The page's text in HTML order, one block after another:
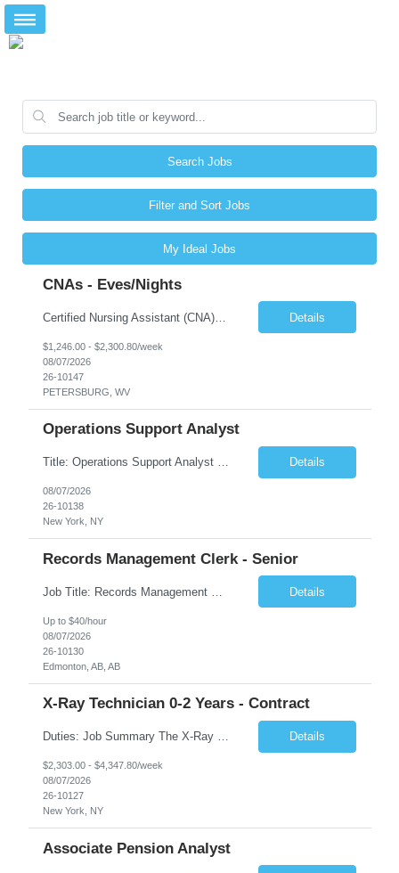
Search Jobs
Filter and Sort Jobs
My Ideal Jobs
CNAs - Eves/Nights
Certified Nursing Assistant (CNA) – LTC/Skilled Nursing Shift: 3:00 PM–11:00 PM & 11:00 PM–7:00 AM Schedule: Must be flexible to work either shift; greater need for night shift Additional Shifts: Some 12-hour shifts (7:00 PM–7:00 AM) may be available Facility Type: Long-Term Care (LTC) & Skilled Nursing Facility Assisted Living: 8-bed Assisted Living u... Details
$1,246.00 - $2,300.80/week
08/07/2026
26-10147
PETERSBURG, WV
Operations Support Analyst
Title: Operations Support Analyst Location: 2 Broadway (This position requires full-time, in-office work. Remote work is not available.) Duration: 12 months JOB SUMMARY: The Talent Acquisition Specialist supports full-cycle recruitment for positions across multiple MTA agencies. This role partners with hiring managers and HR stakeholders to develop effective sourcing strategies, manage ... Details
08/07/2026
26-10138
New York, NY
Records Management Clerk - Senior
Details
Up to $40/hour
08/07/2026
26-10130
Edmonton, AB, AB
X-Ray Technician 0-2 Years - Contract
Duties: Job Summary The X-Ray Technologist operates or oversees operation of radiologic and magnetic imaging equipment to produce images of the body for diagnostic purposes. Responsible for preparing the patient for radiological procedures and adhering to safety measures to ensure compliance with regulations and the safety of patients and staff. Duties & Responsibilities Identifies ... Details
$2,303.00 - $4,347.80/week
08/07/2026
26-10127
New York, NY
Associate Pension Analyst